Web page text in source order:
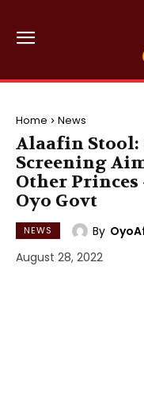
Home News
Alaafin Stool:
Screening
Other
Oyo Govt
NEWS By
August 28, 2022